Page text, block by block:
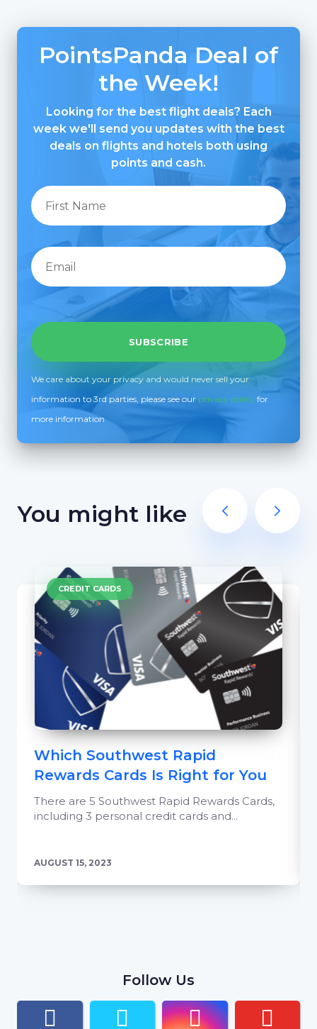
PointsPanda Deal of
the Week!
Looking for the best flight deals? Each
week we'll send you updates with the best
deals on flights and hotels both using
points and cash.
We care about your privacy and would never sell your
information to 3rd parties, please see our privacy policy for
more information
You might like
CREDIT CARDS
Which Southwest Rapid
Rewards Cards Is Right for You
There are 5 Southwest Rapid Rewards Cards,
including 3 personal credit cards and...
AUGUST 15, 2023
Follow Us